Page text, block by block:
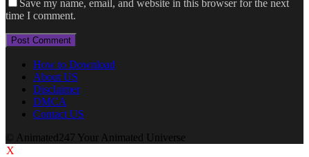
Save my name, email, and website in this browser for the next
time I comment.
How to Download
About US
Disclaimer
DMCA
Contact US
© Animated247 Your Animated Universe
X